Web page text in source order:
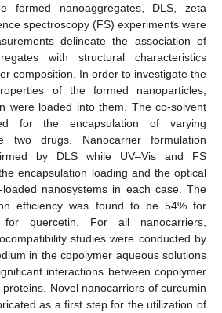
formed nanoaggregates, DLS, zeta
spectroscopy (FS) experiments were
delineate the association of
with structural characteristics
composition. In order to investigate the
of the formed nanoparticles,
were loaded into them. The co-solvent
for the encapsulation of varying
two drugs. Nanocarrier formulation
by DLS while UV–Vis and FS
encapsulation loading and the optical
nanosystems in each case. The
efficiency was found to be 54% for
quercetin. For all nanocarriers,
studies were conducted by
in the copolymer aqueous solutions
interactions between copolymer
Novel nanocarriers of curcumin
as a first step for the utilization of